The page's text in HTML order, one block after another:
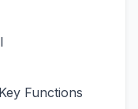
Functions